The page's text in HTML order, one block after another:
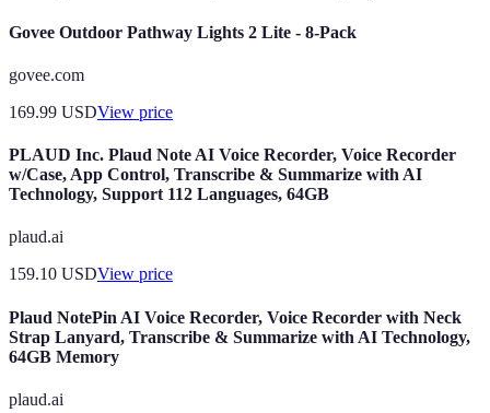
Govee Outdoor Pathway Lights 2 Lite - 8-Pack
govee.com
169.99 USDView price
PLAUD Inc. Plaud Note AI Voice Recorder, Voice Recorder
w/Case, App Control, Transcribe & Summarize with AI
Technology, Support 112 Languages, 64GB
plaud.ai
159.10 USDView price
Plaud NotePin AI Voice Recorder, Voice Recorder with Neck
Strap Lanyard, Transcribe & Summarize with AI Technology,
64GB Memory
plaud.ai